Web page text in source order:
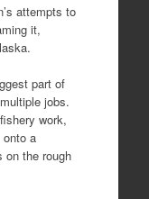
attempts to
it,
part of
jobs.
work,
a
on the rough